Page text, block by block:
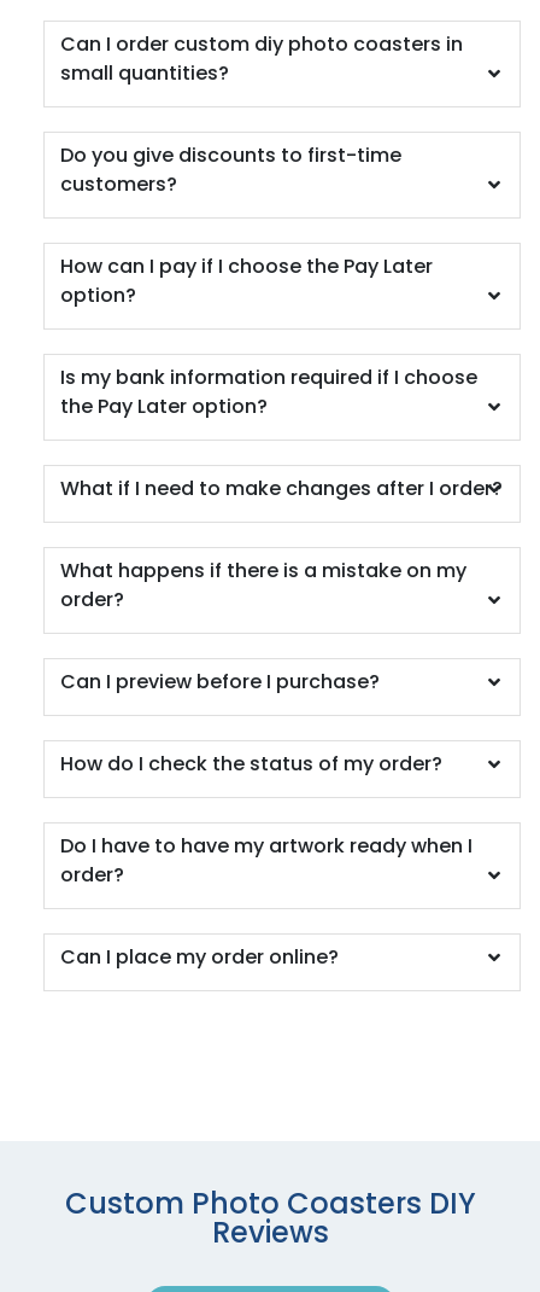
Can I order custom diy photo coasters in
small quantities?
Do you give discounts to first-time
customers?
How can I pay if I choose the Pay Later
option?
Is my bank information required if I choose
the Pay Later option?
What if I need to make changes after I order?
What happens if there is a mistake on my
order?
Can I preview before I purchase?
How do I check the status of my order?
Do I have to have my artwork ready when I
order?
Can I place my order online?
Custom Photo Coasters DIY
Reviews